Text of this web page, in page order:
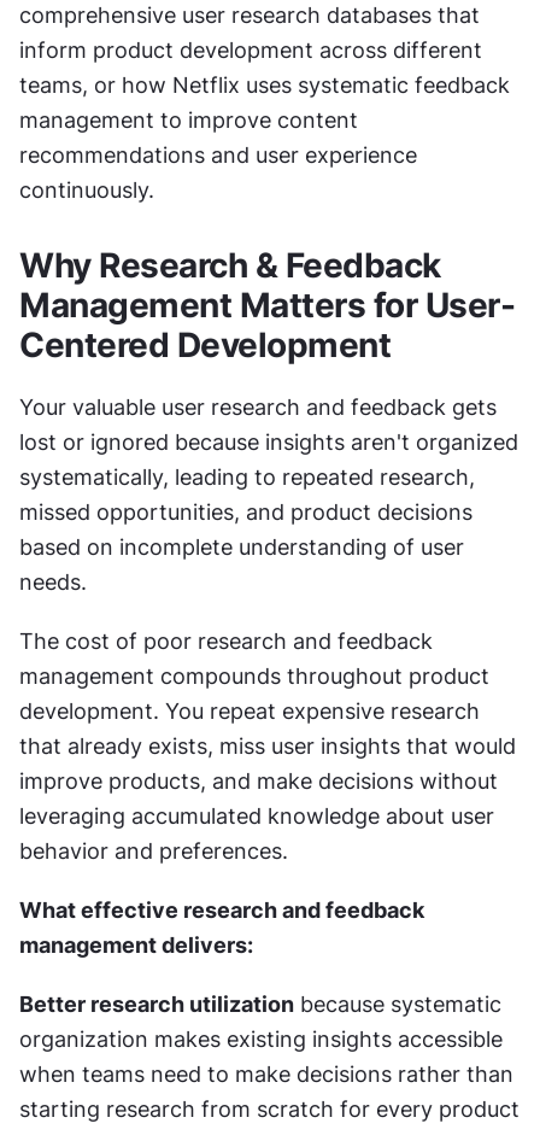
comprehensive user research databases that
inform product development across different
teams, or how Netflix uses systematic feedback
management to improve content
recommendations and user experience
continuously.
Why Research & Feedback
Management Matters for User-
Centered Development
Your valuable user research and feedback gets
lost or ignored because insights aren't organized
systematically, leading to repeated research,
missed opportunities, and product decisions
based on incomplete understanding of user
needs.
The cost of poor research and feedback
management compounds throughout product
development. You repeat expensive research
that already exists, miss user insights that would
improve products, and make decisions without
leveraging accumulated knowledge about user
behavior and preferences.
What effective research and feedback
management delivers:
Better research utilization because systematic
organization makes existing insights accessible
when teams need to make decisions rather than
starting research from scratch for every product